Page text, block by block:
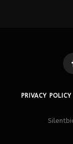
PRIVACY POLICY